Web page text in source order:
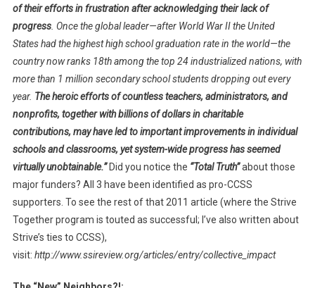
of their efforts in frustration after acknowledging their lack of
progress. Once the global leader—after World War II the United
States had the highest high school graduation rate in the world—the
country now ranks 18th among the top 24 industrialized nations, with
more than 1 million secondary school students dropping out every
year. The heroic efforts of countless teachers, administrators, and
nonprofits, together with billions of dollars in charitable
contributions, may have led to important improvements in individual
schools and classrooms, yet system-wide progress has seemed
virtually unobtainable.” Did you notice the “Total Truth”about those
major funders? All 3 have been identified as pro-CCSS
supporters. To see the rest of that 2011 article (where the Strive
Together program is touted as successful; I’ve also written about
Strive’s ties to CCSS),
visit: http://www.ssireview.org/articles/entry/collective_impact